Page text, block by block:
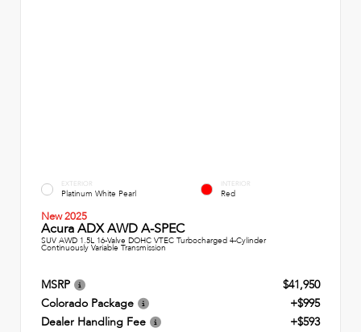
EXTERIOR
Platinum White Pearl
INTERIOR
Red
New 2025
Acura ADX AWD A-SPEC
SUV AWD 1.5L 16-Valve DOHC VTEC Turbocharged 4-Cylinder
Continuously Variable Transmission
MSRP
$41,950
Colorado Package
+$995
Dealer Handling Fee
+$593